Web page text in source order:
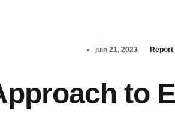
juin 21, 2023 Report
to